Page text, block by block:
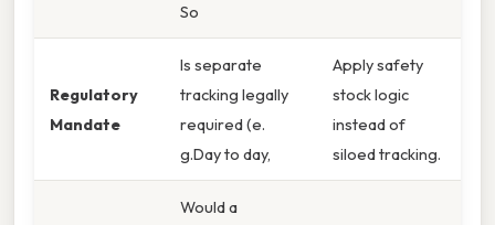
So
Regulatory
Mandate
Is separate
tracking legally
required (e.
g.Day to day,
Apply safety
stock logic
instead of
siloed tracking.
Would a